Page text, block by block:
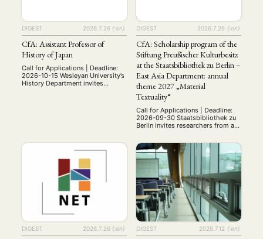
DIGEST 2026.7.26 {:en}
CfA: Assistant Professor of
History of Japan
Call for Applications | Deadline:
2026-10-15 Wesleyan University’s
History Department invites
expected. The successful
candidate should have a Ph.D. in
DIGEST 2026.7.26 {:en}
CfA: Scholarship program of the
Stiftung Preußischer Kulturbesitz
at the Staatsbibliothek zu Berlin –
East Asia Department: annual
theme 2027 „Material
Textuality“
Call for Applications | Deadline:
2026-09-30 Staatsbibliothek zu
Berlin invites researchers from all
framework of the Grant
Programme of the Stiftung
Preußischer Kulturbesitz (SPK).
The scholarships are available for
research in Berlin with the
extensive collections of
Staatsbibliothek zu Berlin, such
as …
DIGEST 2026.7.26 {:en} DIGEST 2026.7.12 {:en}